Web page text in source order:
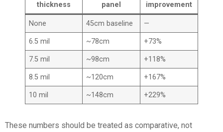
thickness
panel
improvement
None 45cm baseline —
6.5 mil ~78cm +73%
7.5 mil ~98cm +118%
8.5 mil ~120cm +167%
10 mil ~148cm +229%
These numbers should be treated as comparative, not